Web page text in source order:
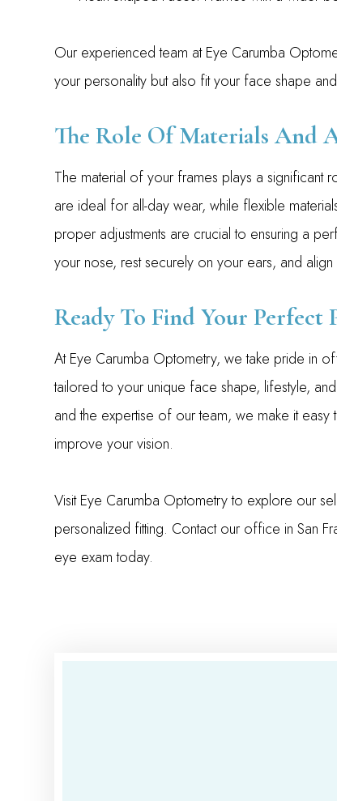
Our experienced team at Eye Carumba
your personality but also fit your face shape
The Role Of Materials And
The material of your frames plays a significant
are ideal for all-day wear, while flexible
proper adjustments are crucial to ensuring a
your nose, rest securely on your ears, and
Ready To Find Your Perfect
At Eye Carumba Optometry, we take pride in
tailored to your unique face shape, lifestyle,
and the expertise of our team, we make it
improve your vision.
Visit Eye Carumba Optometry to explore our
personalized fitting. Contact our office in San
eye exam today.